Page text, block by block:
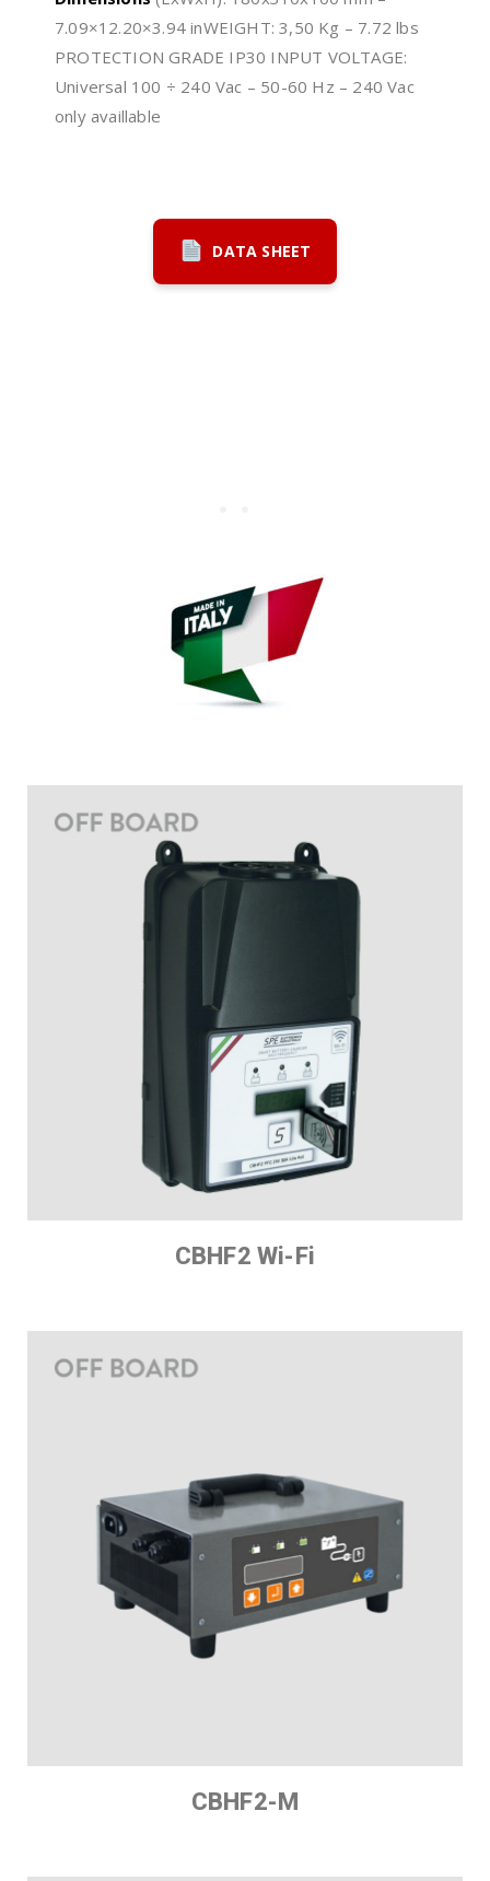
7.09×12.20×3.94 inWEIGHT: 3,50 Kg – 7.72 lbs
PROTECTION GRADE IP30 INPUT VOLTAGE:
Universal 100 ÷ 240 Vac – 50-60 Hz – 240 Vac
only availlable
DATA SHEET
CBHF2 Wi-Fi
CBHF2-M